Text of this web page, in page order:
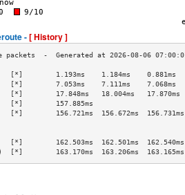
-[ History ]
[*]        1.193ms    1.184ms    0.881ms
[*]        7.053ms    7.111ms    7.068ms
[*]        17.848ms   18.004ms   17.870ms
[*]        157.885ms
156.721ms  156.672ms  156.731ms
162.503ms  162.501ms  162.540ms
163.170ms  163.206ms  163.165ms